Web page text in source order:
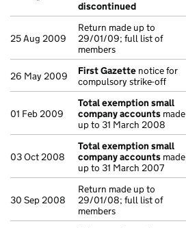
discontinued
25 Aug 2009
Return made up to
29/01/09; full list of
members
26 May 2009 First Gazette notice for
compulsory strike-off
01 Feb 2009
Total exemption small
company accounts made
up to 31 March 2008
03 Oct 2008
Total exemption small
company accounts made
up to 31 March 2007
30 Sep 2008
Return made up to
29/01/08; full list of
members